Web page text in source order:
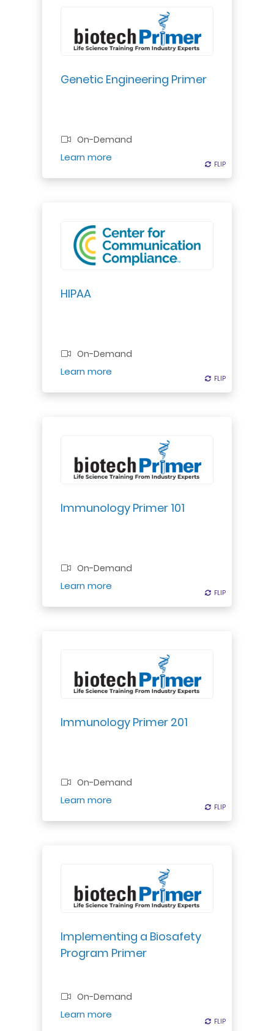
FLIP
Genetic Engineering Primer
On-Demand
Learn more
Explore foundational science of
genetic modification -- the
impetus for the creation of the
FLIP
HIPAA
On-Demand
Learn more
FLIP
Immunology Primer 101
On-Demand
Learn more
Explore how the immune system
combats diseases. Learn about
pathogens, white blood cells, and
therapies."
FLIP
Immunology Primer 201
On-Demand
Learn more
Dive deeper into immune systems:
nonspecific & specific. Learn
disease origins & immune
understanding.
FLIP
Implementing a Biosafety
Program Primer
On-Demand
Learn more
Discover best practices for
integrating biosafety protocols
into lab operations, ensuring safety
Professional Certificate